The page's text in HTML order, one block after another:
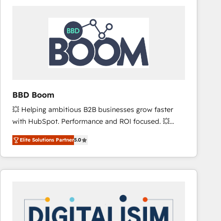
worldwide, and with over 15 years in the ecosystem,
Huble has built a track record that speaks for itself.
One company, one operating model, delivering
across offices and consulting teams in the UK, USA,
Canada, Germany, France, Belgium, Singapore, and
international offices and 175+ employees.
BBD Boom
💥 Helping ambitious B2B businesses grow faster
with HubSpot. Performance and ROI focused. 💥
BBD Boom is the HubSpot partner that can help you
to HubSpot Better. We work with your teams to
solve all your HubSpot challenges and improve user
adoption, sales process and marketing results.
HubSpot set-up for better results 🌐 Website design
and build using HubSpot 🔌 Integrating HubSpot
Elite Solutions Partner5.0